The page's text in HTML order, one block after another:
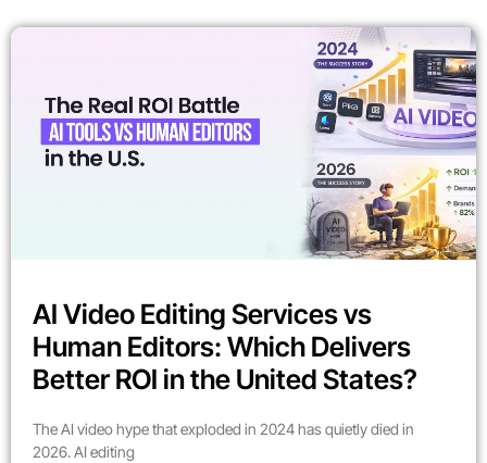
AI Video Editing Services vs
Human Editors: Which Delivers
Better ROI in the United States?
The AI video hype that exploded in 2024 has quietly died in
2026. AI editing